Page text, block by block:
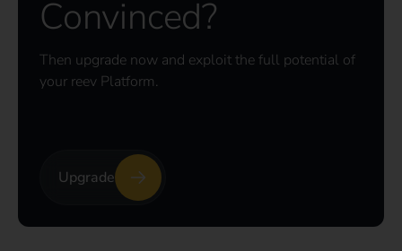
Convinced?
Then upgrade now and exploit the full potential of
your reev Platform.
Upgrade